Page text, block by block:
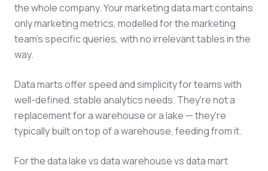
the whole company. Your marketing data mart contains
only marketing metrics, modelled for the marketing
team's specific queries, with no irrelevant tables in the
way.
Data marts offer speed and simplicity for teams with
well-defined, stable analytics needs. They're not a
replacement for a warehouse or a lake — they're
typically built on top of a warehouse, feeding from it.
For the data lake vs data warehouse vs data mart